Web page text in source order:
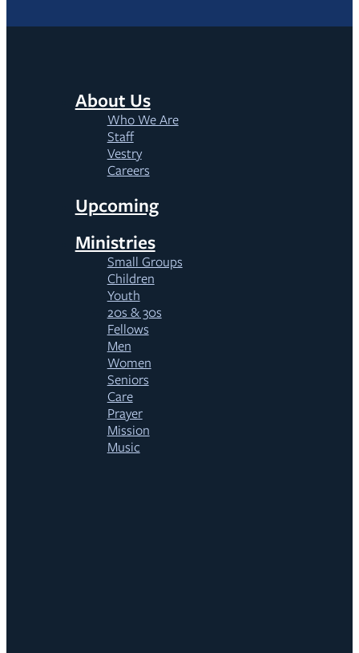
About Us
Who We Are
Staff
Vestry
Careers
Upcoming
Ministries
Small Groups
Children
Youth
20s & 30s
Fellows
Men
Women
Seniors
Care
Prayer
Mission
Music